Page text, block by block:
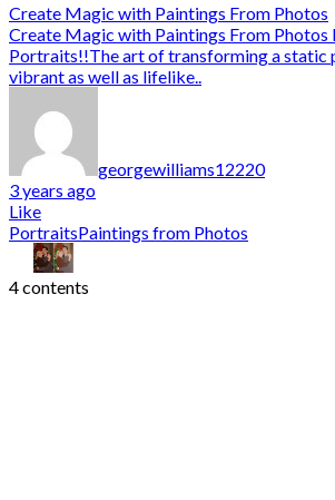
Create Magic with Paintings From Photos
Create Magic with Paintings From Photos
Portraits!!The art of transforming a static
vibrant as well as lifelike..
georgewilliams12220
3 years ago
Like
PortraitsPaintings from Photos
4 contents